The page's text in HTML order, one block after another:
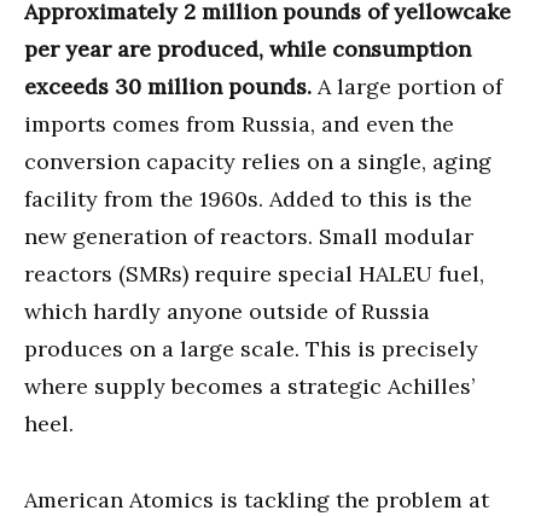
Approximately 2 million pounds of yellowcake
per year are produced, while consumption
exceeds 30 million pounds. A large portion of
imports comes from Russia, and even the
conversion capacity relies on a single, aging
facility from the 1960s. Added to this is the
new generation of reactors. Small modular
reactors (SMRs) require special HALEU fuel,
which hardly anyone outside of Russia
produces on a large scale. This is precisely
where supply becomes a strategic Achilles’
heel.
American Atomics is tackling the problem at